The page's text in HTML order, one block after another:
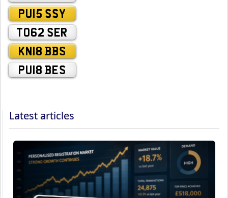
PU15 SSY
TO62 SER
KN18 BBS
PU18 BES
Latest articles